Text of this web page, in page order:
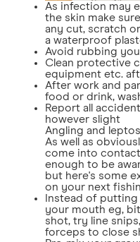
As infection may
the skin make
any cut, scratch
a waterproof
Avoid rubbing
Clean protective
equipment etc.
After work and
food or drink,
Report all
however slight
Angling and
As well as
come into
enough to be
but here's some
on your next
Instead of
your mouth eg,
shot, try line
forceps to close